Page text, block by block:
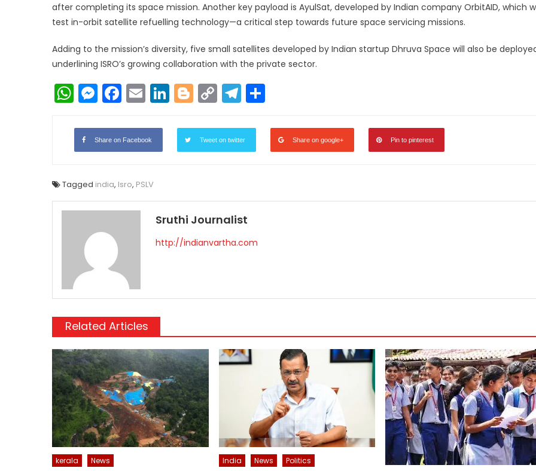
after completing its space mission. Another key payload is AyulSat, developed by Indian company OrbitAID, which
test in-orbit satellite refuelling technology—a critical step towards future space servicing missions.
Adding to the mission’s diversity, five small satellites developed by Indian startup Dhruva Space will also be
underlining ISRO’s growing collaboration with the private sector.
WhatsApp
Messenger
Facebook
EmailLinkedIn
Blogger
Copy
Link
Telegram
Share on Facebook Tweet on twitter Share on google+ Pin to pinterest
Tagged india, Isro, PSLV
Sruthi Journalist
http://indianvartha.com
Related Articles
kerala News India News Politics